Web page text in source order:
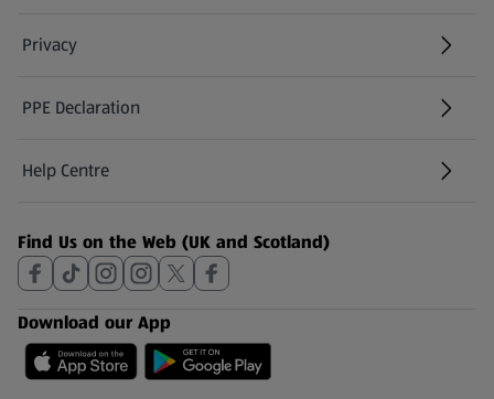
Privacy
PPE Declaration
Help Centre
(opens in a new tab)
Find Us on the Web (UK and Scotland)
Download our App